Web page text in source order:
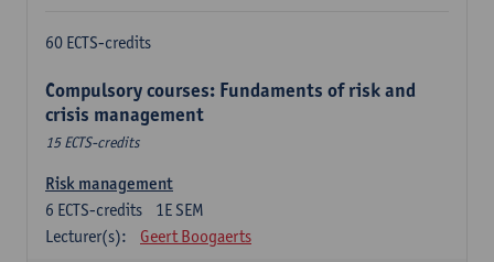
60 ECTS-credits
Compulsory courses: Fundaments of risk and
crisis management
15 ECTS-credits
Risk management
1E SEM
6 ECTS-credits
Lecturer(s):
Geert Boogaerts